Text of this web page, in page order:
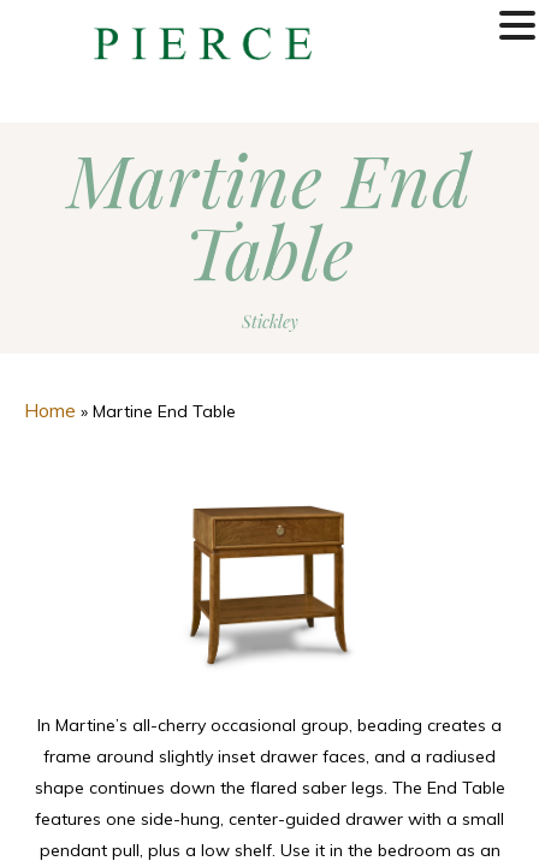
Martine End
Table
Stickley
Home » Martine End Table
In Martine’s all-cherry occasional group, beading creates a
frame around slightly inset drawer faces, and a radiused
shape continues down the flared saber legs. The End Table
features one side-hung, center-guided drawer with a small
pendant pull, plus a low shelf. Use it in the bedroom as an